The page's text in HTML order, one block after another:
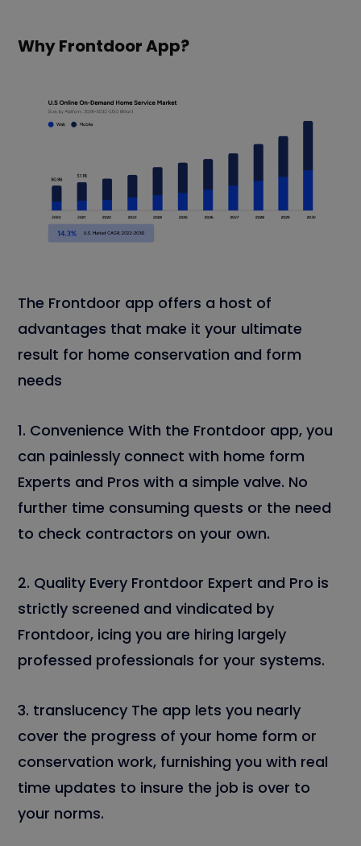
Why Frontdoor App?
The Frontdoor app offers a host of
advantages that make it your ultimate
result for home conservation and form
needs
1. Convenience With the Frontdoor app, you
can painlessly connect with home form
Experts and Pros with a simple valve. No
further time consuming quests or the need
to check contractors on your own.
2. Quality Every Frontdoor Expert and Pro is
strictly screened and vindicated by
Frontdoor, icing you are hiring largely
professed professionals for your systems.
3. translucency The app lets you nearly
cover the progress of your home form or
conservation work, furnishing you with real
time updates to insure the job is over to
your norms.